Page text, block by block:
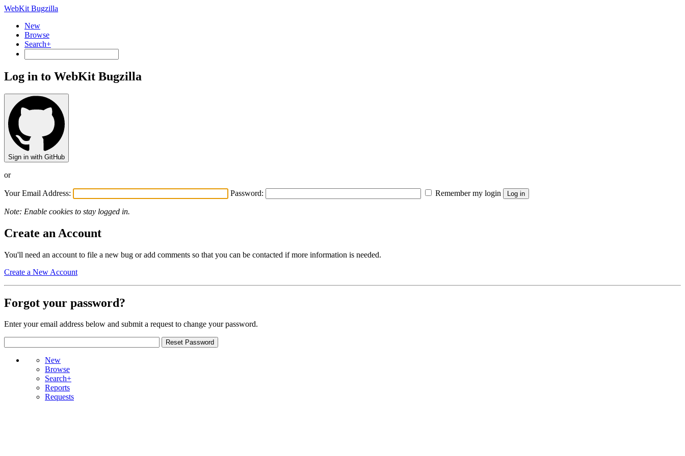
WebKit Bugzilla
New
Browse
Search+
Log in to WebKit Bugzilla
Sign in with GitHub
or
Your Email Address: Password: Remember my login
Note: Enable cookies to stay logged in.
Create an Account
You'll need an account to file a new bug or add comments so that you can be contacted if more information is needed.
Create a New Account
Forgot your password?
Enter your email address below and submit a request to change your password.
New
Browse
Search+
Reports
Requests